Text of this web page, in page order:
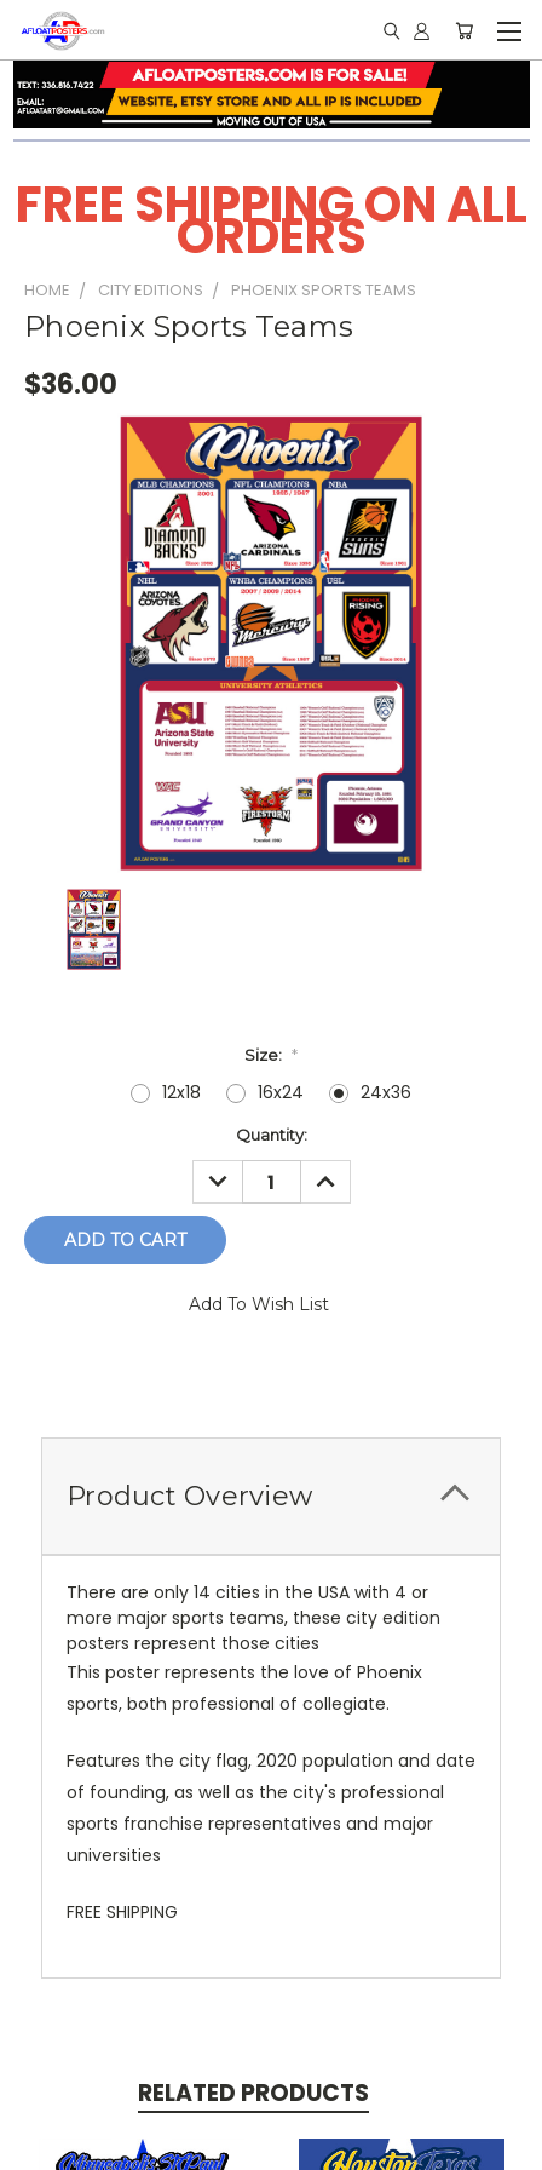
FREE SHIPPING ON ALL
ORDERS
HOME CITY EDITIONS PHOENIX SPORTS TEAMS
Phoenix Sports Teams
$36.00
Size: *
12x18 16x24 24x36
Quantity:
DECREASE
QUANTITY:
INCREASE
QUANTITY:
Add To Wish List
Product Overview
There are only 14 cities in the USA with 4 or
more major sports teams, these city edition
posters represent those cities
This poster represents the love of Phoenix
sports, both professional of collegiate.
Features the city flag, 2020 population and date
of founding, as well as the city's professional
sports franchise representatives and major
universities
FREE SHIPPING
RELATED PRODUCTS